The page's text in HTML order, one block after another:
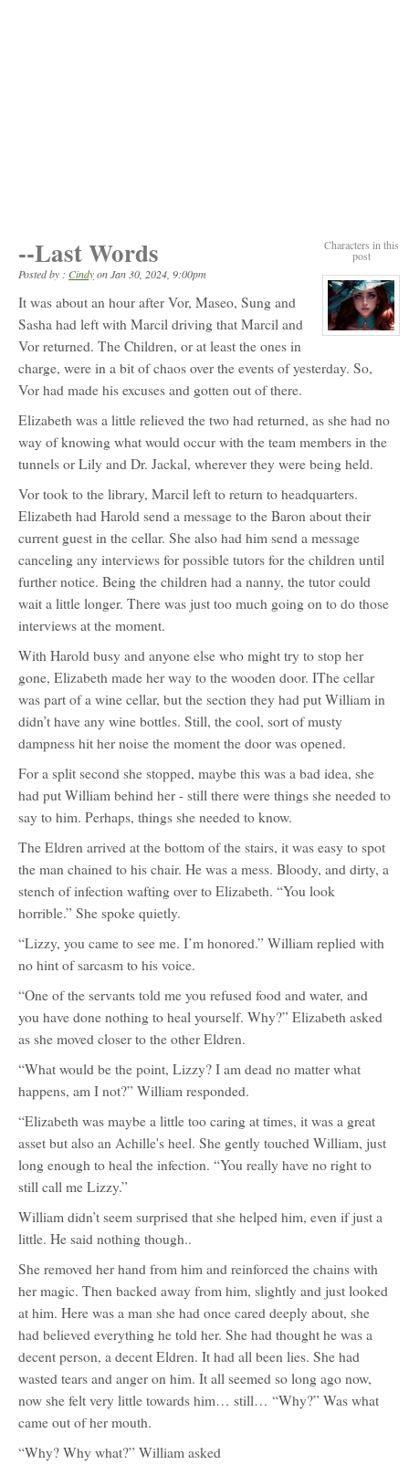
Characters in this
post
View
for:
--Last Words
Posted by : CindyonJan 30, 2024, 9:00pm
It was about an hour after Vor, Maseo, Sung and
Sasha had left with Marcil driving that Marcil and
Vor returned. The Children, or at least the ones in
charge, were in a bit of chaos over the events of yesterday. So,
Vor had made his excuses and gotten out of there.
Elizabeth was a little relieved the two had returned, as she had no
way of knowing what would occur with the team members in the
tunnels or Lily and Dr. Jackal, wherever they were being held.
Vor took to the library, Marcil left to return to headquarters.
Elizabeth had Harold send a message to the Baron about their
current guest in the cellar. She also had him send a message
canceling any interviews for possible tutors for the children until
further notice. Being the children had a nanny, the tutor could
wait a little longer. There was just too much going on to do those
interviews at the moment.
With Harold busy and anyone else who might try to stop her
gone, Elizabeth made her way to the wooden door. IThe cellar
was part of a wine cellar, but the section they had put William in
didn’t have any wine bottles. Still, the cool, sort of musty
dampness hit her noise the moment the door was opened.
For a split second she stopped, maybe this was a bad idea, she
had put William behind her - still there were things she needed to
say to him. Perhaps, things she needed to know.
The Eldren arrived at the bottom of the stairs, it was easy to spot
the man chained to his chair. He was a mess. Bloody, and dirty, a
stench of infection wafting over to Elizabeth. “You look
horrible.” She spoke quietly.
“Lizzy, you came to see me. I’m honored.” William replied with
no hint of sarcasm to his voice.
“One of the servants told me you refused food and water, and
you have done nothing to heal yourself. Why?” Elizabeth asked
as she moved closer to the other Eldren.
“What would be the point, Lizzy? I am dead no matter what
happens, am I not?” William responded.
“Elizabeth was maybe a little too caring at times, it was a great
asset but also an Achille's heel. She gently touched William, just
long enough to heal the infection. “You really have no right to
still call me Lizzy.”
William didn’t seem surprised that she helped him, even if just a
little. He said nothing though..
She removed her hand from him and reinforced the chains with
her magic. Then backed away from him, slightly and just looked
at him. Here was a man she had once cared deeply about, she
had believed everything he told her. She had thought he was a
decent person, a decent Eldren. It had all been lies. She had
wasted tears and anger on him. It all seemed so long ago now,
now she felt very little towards him… still… “Why?” Was what
came out of her mouth.
“Why? Why what?” William asked